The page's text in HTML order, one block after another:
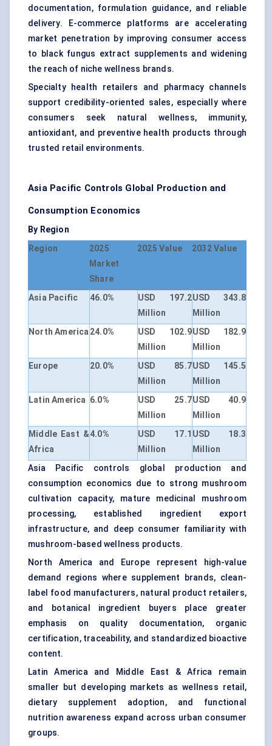
documentation, formulation guidance, and reliable
delivery. E-commerce platforms are accelerating
market penetration by improving consumer access
to black fungus extract supplements and widening
the reach of niche wellness brands.
Specialty health retailers and pharmacy channels
support credibility-oriented sales, especially where
consumers seek natural wellness, immunity,
antioxidant, and preventive health products through
trusted retail environments.
Asia Pacific Controls Global Production and
Consumption Economics
By Region
Region
2025
Market
Share
2025 Value 2032 Value
Asia Pacific 46.0%
USD 197.2
Million
USD 343.8
Million
North America24.0%
USD 102.9
Million
USD 182.9
Million
Europe
20.0%
USD 85.7
Million
USD 145.5
Million
Latin America 6.0%
USD 25.7
Million
USD 40.9
Million
Middle East &
Africa
4.0%
USD 17.1
Million
USD 18.3
Million
Asia Pacific controls global production and
consumption economics due to strong mushroom
cultivation capacity, mature medicinal mushroom
processing, established ingredient export
infrastructure, and deep consumer familiarity with
mushroom-based wellness products.
North America and Europe represent high-value
demand regions where supplement brands, clean-
label food manufacturers, natural product retailers,
and botanical ingredient buyers place greater
emphasis on quality documentation, organic
certification, traceability, and standardized bioactive
content.
Latin America and Middle East & Africa remain
smaller but developing markets as wellness retail,
dietary supplement adoption, and functional
nutrition awareness expand across urban consumer
groups.